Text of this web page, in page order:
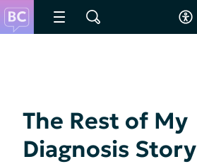
The Rest of My
Diagnosis Story